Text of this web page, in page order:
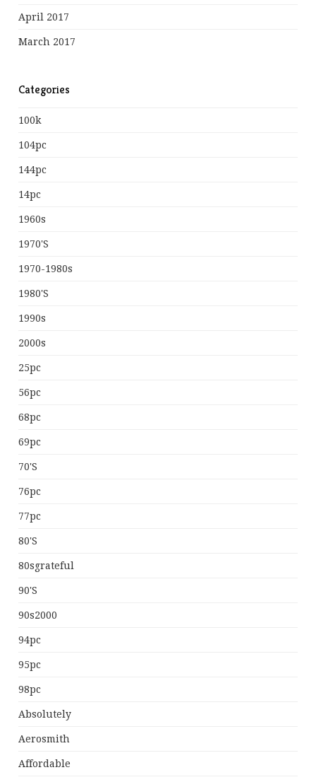
April 2017
March 2017
Categories
100k
104pc
144pc
14pc
1960s
1970's
1970-1980s
1980's
1990s
2000s
25pc
56pc
68pc
69pc
70's
76pc
77pc
80's
80sgrateful
90's
90s2000
94pc
95pc
98pc
Absolutely
Aerosmith
Affordable